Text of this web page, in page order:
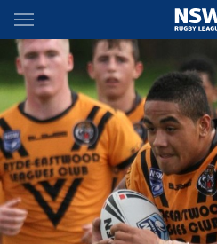
Main
You have skipped the navigation,